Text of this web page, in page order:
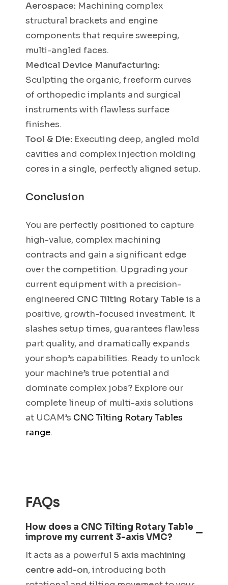
Aerospace: Machining complex
structural brackets and engine
components that require sweeping,
multi-angled faces.
Medical Device Manufacturing:
Sculpting the organic, freeform curves
of orthopedic implants and surgical
instruments with flawless surface
finishes.
Tool & Die: Executing deep, angled mold
cavities and complex injection molding
cores in a single, perfectly aligned setup.
Conclusion
You are perfectly positioned to capture
high-value, complex machining
contracts and gain a significant edge
over the competition. Upgrading your
current equipment with a precision-
engineered CNC Tilting Rotary Table is a
positive, growth-focused investment. It
slashes setup times, guarantees flawless
part quality, and dramatically expands
your shop’s capabilities. Ready to unlock
your machine’s true potential and
dominate complex jobs? Explore our
complete lineup of multi-axis solutions
at UCAM’s CNC Tilting Rotary Tables
range.
FAQs
How does a CNC Tilting Rotary Table
improve my current 3-axis VMC?
It acts as a powerful 5 axis machining
centre add-on, introducing both